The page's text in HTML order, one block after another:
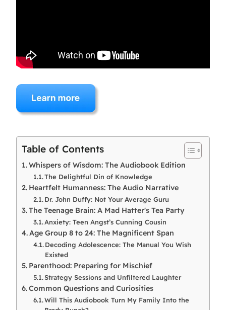
Table of Contents
Whispers of Wisdom: The Audiobook Edition
The Delightful Din of Knowledge
Heartfelt Humanness: The Audio Narrative
Dr. John Duffy: Not Your Average Guru
The Teenage Brain: A Mad Hatter's Tea Party
Anxiety: Teen Angst’s Cunning Cousin
Age Group 8 to 24: The Magnificent Span
Decoding Adolescence: The Manual You Wish
Existed
Parenthood: Preparing for Mischief
Strategy Sessions and Unfiltered Laughter
Common Questions and Curiosities
Will This Audiobook Turn My Family Into the